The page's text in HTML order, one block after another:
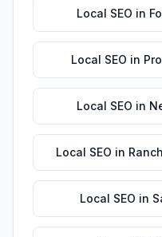
Local SEO in
Local SEO in
Local SEO in
Local SEO in
Local SEO in